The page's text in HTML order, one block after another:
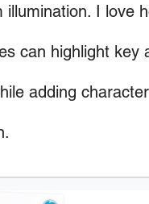
illumination. I love
can highlight key
adding